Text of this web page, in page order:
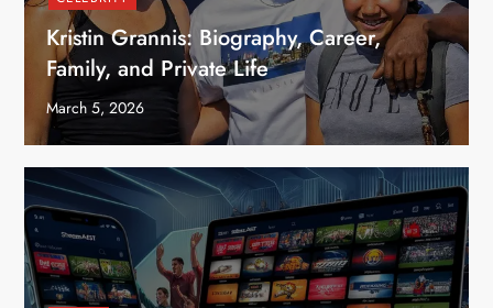
Kristin Grannis: Biography, Career,
Family, and Private Life
March 5, 2026